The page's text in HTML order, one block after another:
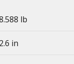
lb
2.6 in